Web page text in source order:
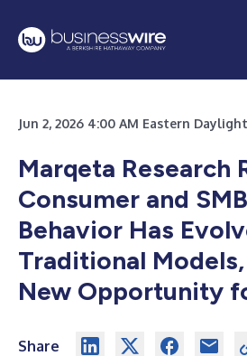
Jun 2, 2026 4:00 AM Eastern
Marqeta Research
Consumer and
Behavior Has
Traditional
New Opportunity
Share